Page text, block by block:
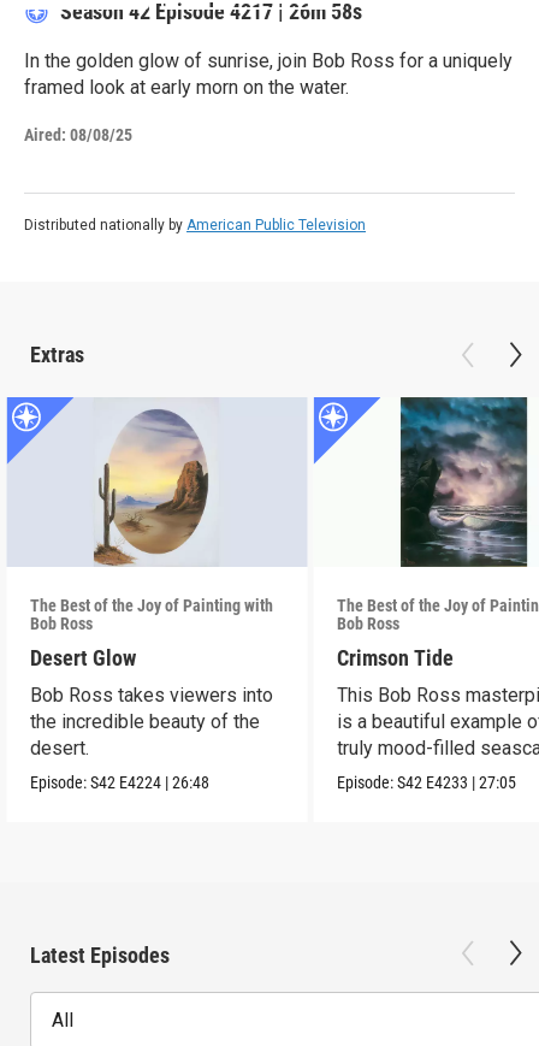
Season 42 Episode 4217 | 26m 58s
In the golden glow of sunrise, join Bob Ross for a uniquely
framed look at early morn on the water.
Aired: 08/08/25
Distributed nationally by American Public Television
Extras
The Best of the Joy of Painting with
Bob Ross
Desert Glow
Bob Ross takes viewers into
the incredible beauty of the
desert.
Episode:S42 E4224 |26:48
The Best of the Joy of
Bob Ross
Crimson Tide
This Bob Ross
is a beautiful example
truly mood-filled
black canvas.
Episode:S42 E4233 |27:05
Latest Episodes
All